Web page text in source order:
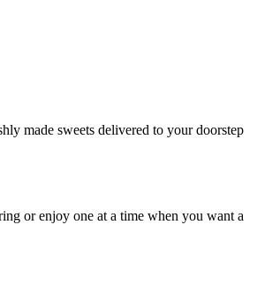
made sweets delivered to your doorstep
or enjoy one at a time when you want a